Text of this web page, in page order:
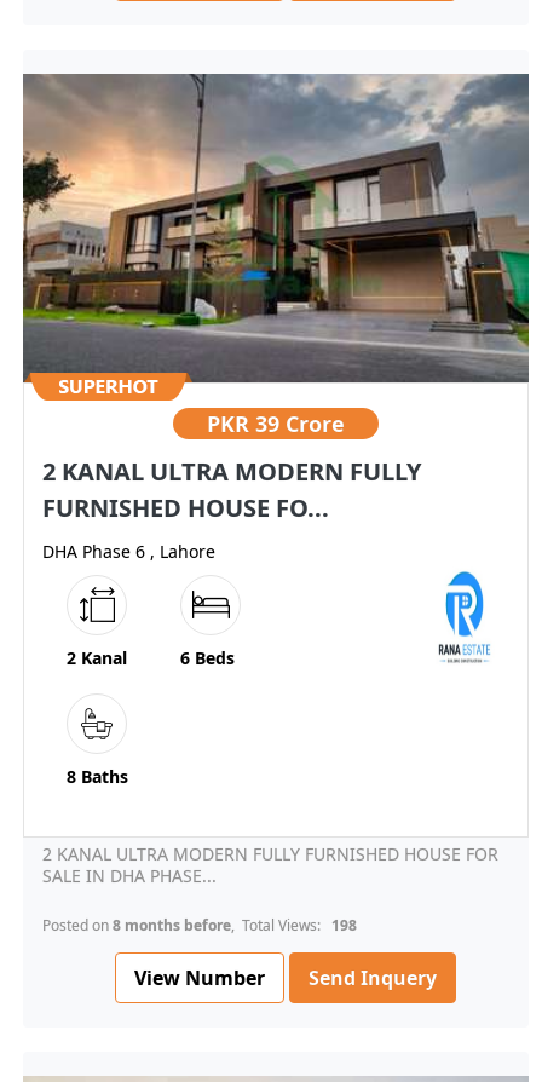
PKR 39 Crore
2 KANAL ULTRA MODERN FULLY
FURNISHED HOUSE FO...
DHA Phase 6 , Lahore
2 Kanal 6 Beds
8 Baths
2 KANAL ULTRA MODERN FULLY FURNISHED HOUSE FOR
SALE IN DHA PHASE...
Posted on8 months before, Total Views: 198
View Number Send Inquery